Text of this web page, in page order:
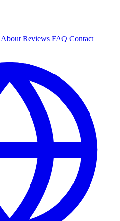
About Reviews FAQ Contact